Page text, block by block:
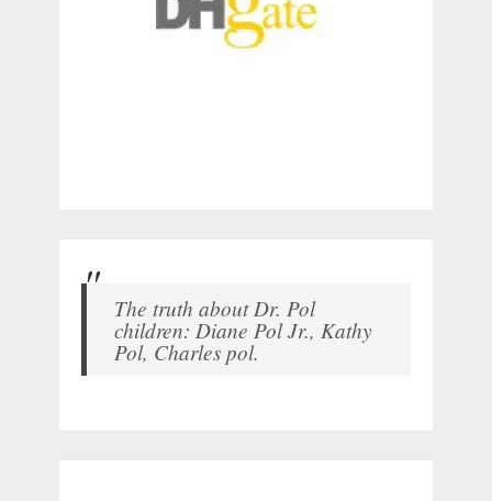
The truth about Dr. Pol
children: Diane Pol Jr., Kathy
Pol, Charles pol.